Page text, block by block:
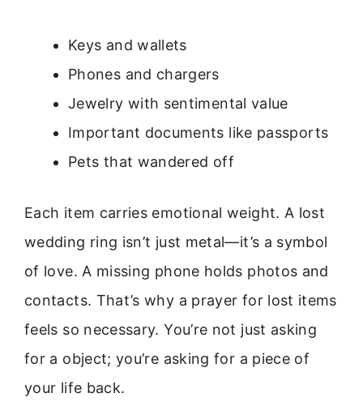
Keys and wallets
Phones and chargers
Jewelry with sentimental value
Important documents like passports
Pets that wandered off
Each item carries emotional weight. A lost
wedding ring isn’t just metal—it’s a symbol
of love. A missing phone holds photos and
contacts. That’s why a prayer for lost items
feels so necessary. You’re not just asking
for a object; you’re asking for a piece of
your life back.